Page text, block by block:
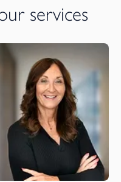
services